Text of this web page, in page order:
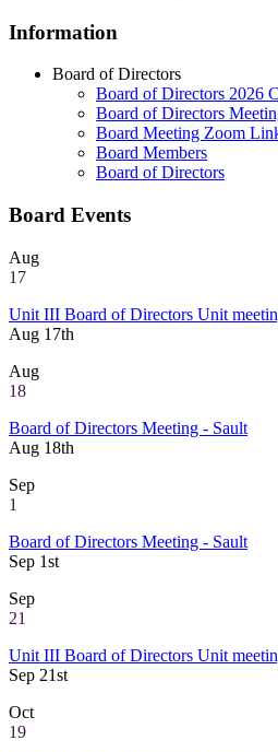
Information
Board of Directors
Board of Directors 2026
Board of Directors
Board Meeting Zoom
Board Members
Board of Directors
Board Events
Aug
17
Unit III Board of Directors Unit
Aug 17th
Aug
18
Board of Directors Meeting - Sault
Aug 18th
Sep
1
Board of Directors Meeting - Sault
Sep 1st
Sep
21
Unit III Board of Directors Unit
Sep 21st
Oct
19